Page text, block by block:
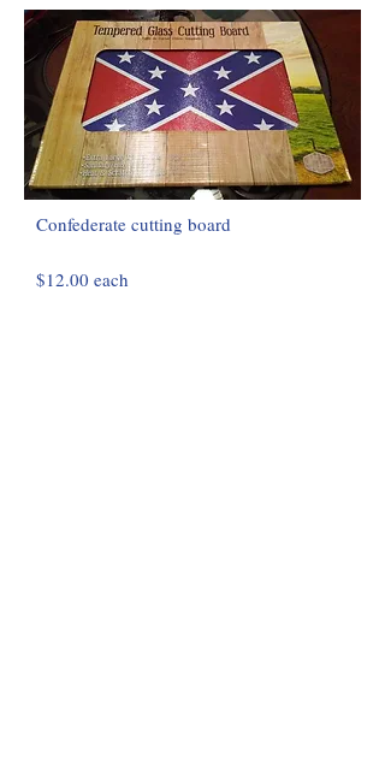
Confederate cutting board
$12.00 each